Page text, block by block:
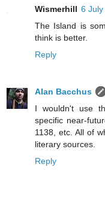
Wismerhill 6 July
The Island is
think is better.
Reply
Alan Bacchus
I wouldn't use
specific near-
1138, etc. All of
literary sources.
Reply